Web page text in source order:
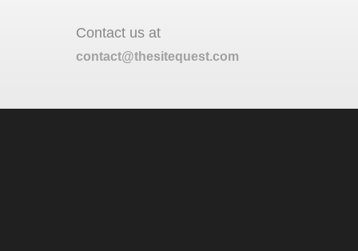
Contact us at
contact@thesitequest.com